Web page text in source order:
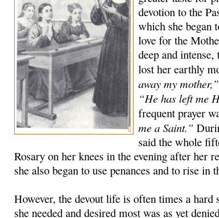
devotion to the
which she began
love for the
deep and intense,
lost her earthly
away my mother,”
“He has left me
frequent prayer
me a Saint.”
said the whole
Rosary on her knees in the evening after her
she also began to use penances and to rise in
However, the devout life is often times a hard
she needed and desired most was as yet